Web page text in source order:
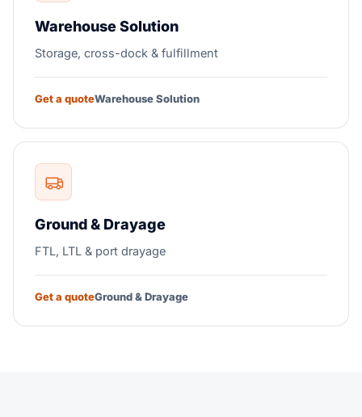
Warehouse Solution
Storage, cross-dock & fulfillment
Get a quoteWarehouse Solution
Ground & Drayage
FTL, LTL & port drayage
Get a quoteGround & Drayage